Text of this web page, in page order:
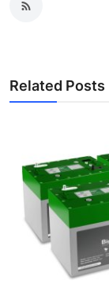
Related Posts